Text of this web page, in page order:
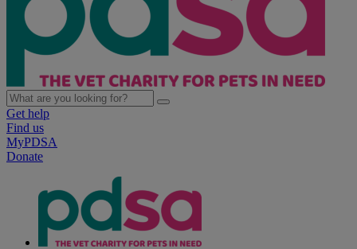
Get help
Find us
MyPDSA
Donate